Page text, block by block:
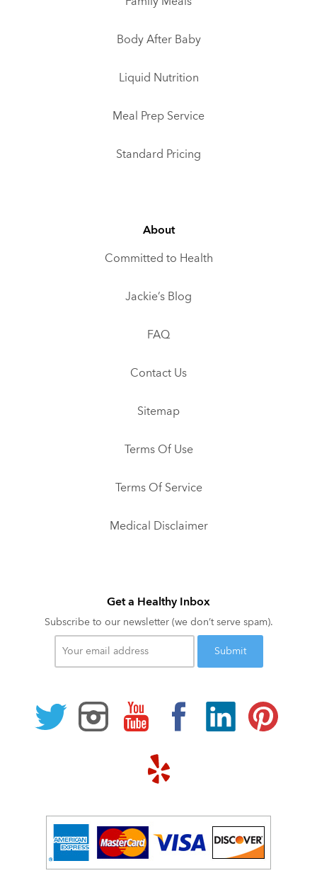
Body After Baby
Liquid Nutrition
Meal Prep Service
Standard Pricing
About
Committed to Health
Jackie’s Blog
FAQ
Contact Us
Sitemap
Terms Of Use
Terms Of Service
Medical Disclaimer
Get a Healthy Inbox
Subscribe to our newsletter (we don’t serve spam).
Your
email